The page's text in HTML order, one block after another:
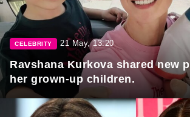
CELEBRITY 21 May, 13:20
Ravshana Kurkova shared new
her grown-up children.